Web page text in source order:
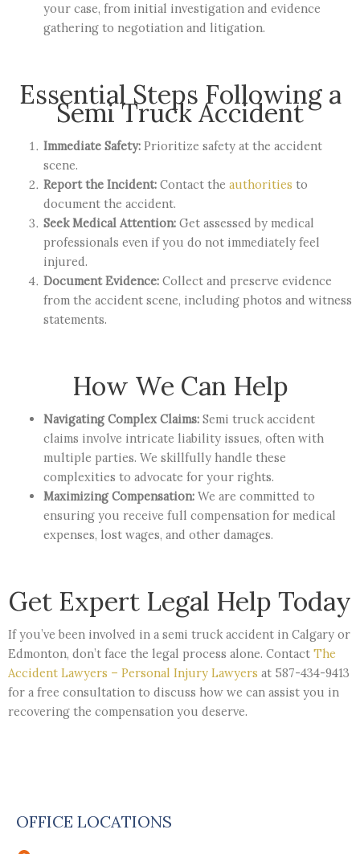
your case, from initial investigation and evidence
gathering to negotiation and litigation.
Essential Steps Following a
Semi Truck Accident
Immediate Safety:Prioritize safety at the accident
scene.
Report the Incident:Contact the authorities to
document the accident.
Seek Medical Attention:Get assessed by medical
professionals even if you do not immediately feel
injured.
Document Evidence:Collect and preserve evidence
from the accident scene, including photos and witness
statements.
How We Can Help
Navigating Complex Claims:Semi truck accident
claims involve intricate liability issues, often with
multiple parties. We skillfully handle these
complexities to advocate for your rights.
Maximizing Compensation:We are committed to
ensuring you receive full compensation for medical
expenses, lost wages, and other damages.
Get Expert Legal Help Today
If you’ve been involved in a semi truck accident in Calgary or
Edmonton, don’t face the legal process alone. Contact The
Accident Lawyers – Personal Injury Lawyers at 587-434-9413
for a free consultation to discuss how we can assist you in
recovering the compensation you deserve.
OFFICE LOCATIONS